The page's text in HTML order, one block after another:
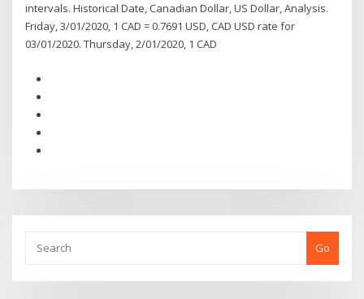
intervals. Historical Date, Canadian Dollar, US Dollar, Analysis.
Friday, 3/01/2020, 1 CAD = 0.7691 USD, CAD USD rate for
03/01/2020. Thursday, 2/01/2020, 1 CAD
Go